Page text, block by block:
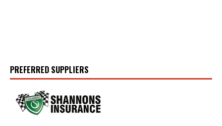
PREFERRED SUPPLIERS